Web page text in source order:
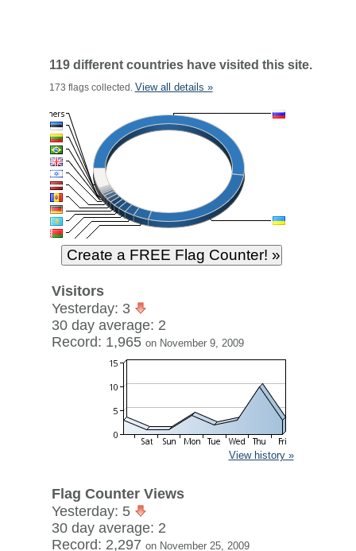
119 different countries have visited this site.
173 flags collected. View all details »
Visitors
Yesterday: 3
30 day average: 2
Record: 1,965 on November 9, 2009
View history »
Flag Counter Views
Yesterday: 5
30 day average: 2
Record: 2,297 on November 25, 2009